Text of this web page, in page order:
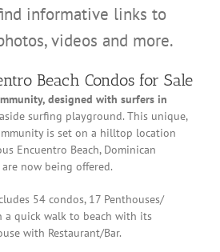
informative links to
videos and more.
Beach Condos for Sale
designed with surfers in
surfing playground. This unique,
is set on a hilltop location
Encuentro Beach, Dominican
are now being offered.
54 condos, 17 Penthouses/
a quick walk to beach with its
with Restaurant/Bar.